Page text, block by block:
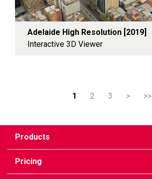
Adelaide High Resolution [2019]
Interactive 3D Viewer
1 2 3 > >>
Products
Pricing